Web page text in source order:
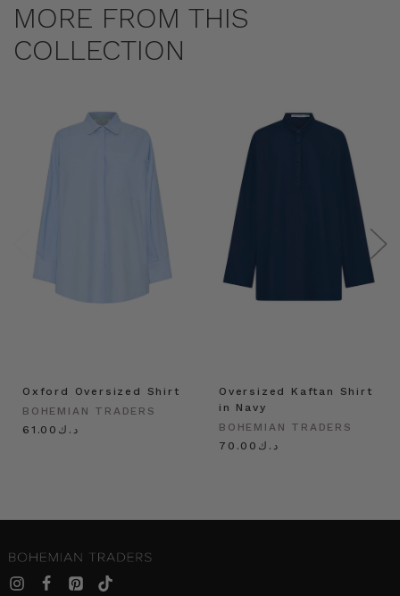
MORE FROM THIS
COLLECTION
Oxford Oversized Shirt
BOHEMIAN TRADERS
د.ك61.00
Oversized Kaftan Shirt
in Navy
BOHEMIAN TRADERS
د.ك70.00